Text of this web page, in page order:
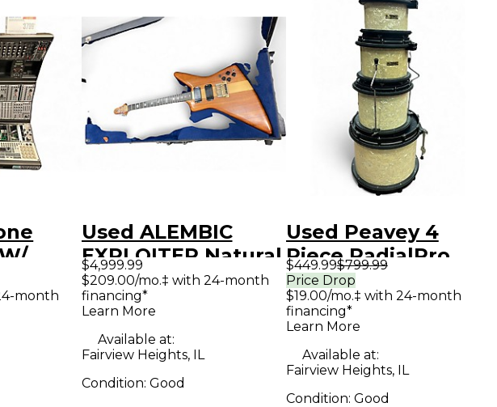
month
Used ALEMBIC
EXPLOITER Natural
Solid Body Electric
Guitar
$4,999.99
$209.00/mo.‡ with 24-month
financing*
Learn More
Available at:
Fairview Heights, IL
Condition: Good
Used Peavey 4
Piece RadialPro
500 Pearl White
Drum Kit
$449.99$799.99
Price Drop
$19.00/mo.‡ with 24-month
financing*
Learn More
Available at:
Fairview Heights, IL
Condition: Good